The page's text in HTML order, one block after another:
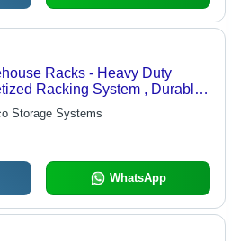
Racks - Heavy Duty
Racking System , Durable
Angle Design for Versatile
Storage Solutions
Storage Systems
WhatsApp